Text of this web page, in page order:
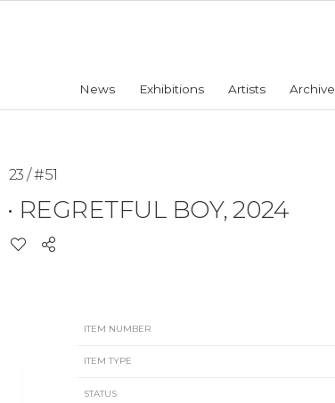
News Exhibitions Artists Archive
23 / #51
• REGRETFUL BOY, 2024
ITEM NUMBER
ITEM TYPE
STATUS